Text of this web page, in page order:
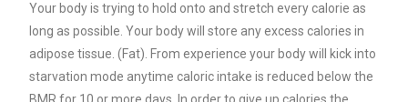
Your body is trying to hold onto and stretch every calorie as
long as possible. Your body will store any excess calories in
adipose tissue. (Fat). From experience your body will kick into
starvation mode anytime caloric intake is reduced below the